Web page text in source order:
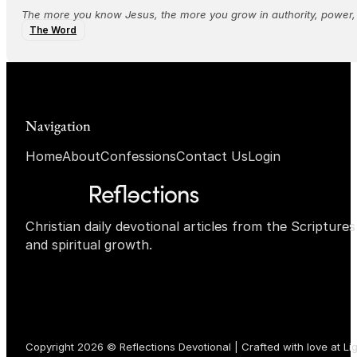
The more you know Jesus, the more you grow in authority,
The Word
Christian daily devotional articles from the
and spiritual growth.
Navigation
HomeAboutConfessionsContact UsLogin
Copyright 2026 © Reflections Devotional | Crafted with love at